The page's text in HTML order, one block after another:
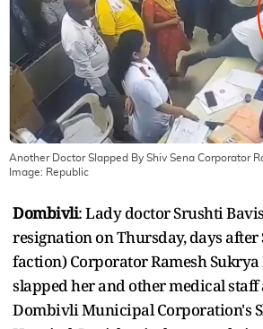
Another Doctor Slapped By Shiv Sena Corporator
Image: Republic
Dombivli: Lady doctor Srushti
resignation on Thursday, days after
faction) Corporator Ramesh
slapped her and other medical staff
Dombivli Municipal Corporation's